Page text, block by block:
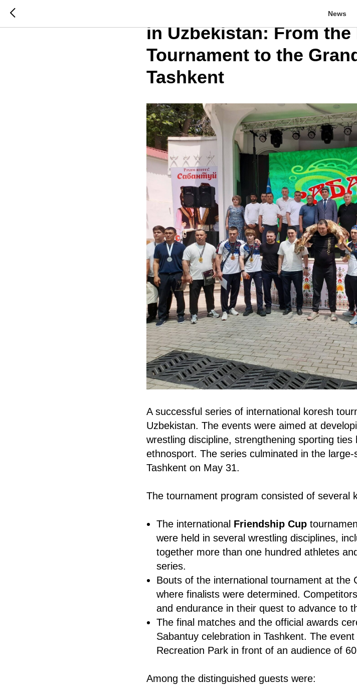
News
International Series of
in Uzbekistan: From the
Tournament to the
Tashkent
A successful series of international koresh
Uzbekistan. The events were aimed at
wrestling discipline, strengthening sporting
ethnosport. The series culminated in the
Tashkent on May 31.
The tournament program consisted of several
The international Friendship Cup
were held in several wrestling disciplines,
together more than one hundred athletes
series.
Bouts of the international tournament at the
where finalists were determined.
and endurance in their quest to advance to
The final matches and the official awards
Sabantuy celebration in Tashkent. The
Recreation Park in front of an audience of
Among the distinguished guests were: